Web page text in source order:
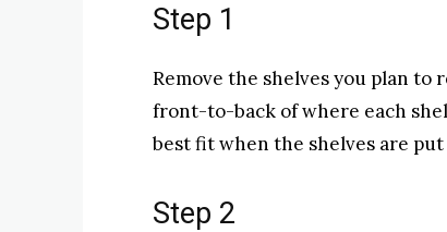
Step 1
Remove the shelves you plan
front-to-back of where each
best fit when the shelves are
Step 2